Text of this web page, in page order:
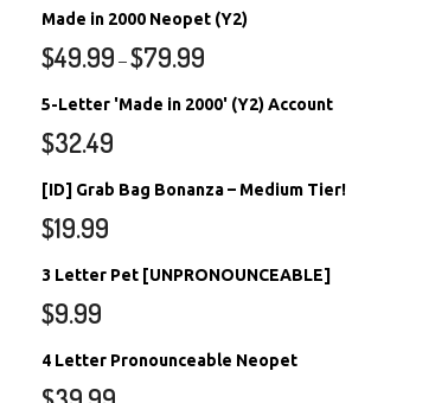
Made in 2000 Neopet (Y2)
$49.99 –$79.99
5-Letter 'Made in 2000' (Y2) Account
$32.49
[ID] Grab Bag Bonanza – Medium Tier!
$19.99
3 Letter Pet [UNPRONOUNCEABLE]
$9.99
4 Letter Pronounceable Neopet